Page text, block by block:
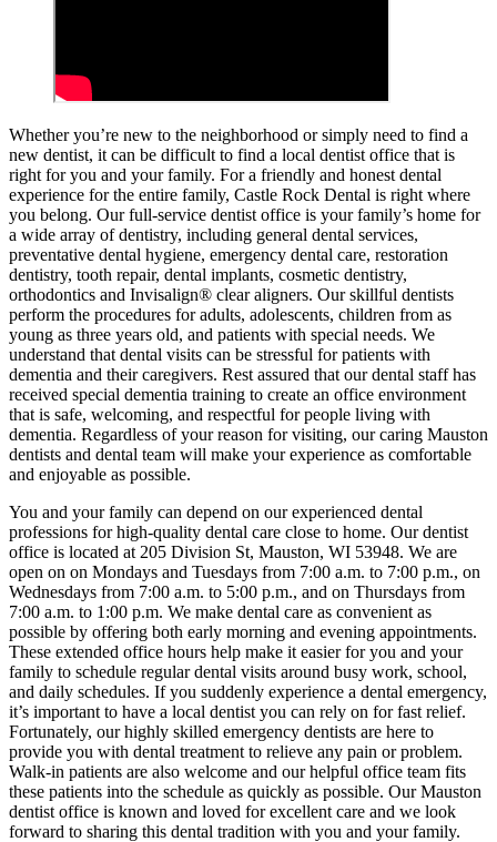
Whether you’re new to the neighborhood or simply need to find a
new dentist, it can be difficult to find a local dentist office that is
right for you and your family. For a friendly and honest dental
experience for the entire family, Castle Rock Dental is right where
you belong. Our full-service dentist office is your family’s home for
a wide array of dentistry, including general dental services,
preventative dental hygiene, emergency dental care, restoration
dentistry, tooth repair, dental implants, cosmetic dentistry,
orthodontics and Invisalign® clear aligners. Our skillful dentists
perform the procedures for adults, adolescents, children from as
young as three years old, and patients with special needs. We
understand that dental visits can be stressful for patients with
dementia and their caregivers. Rest assured that our dental staff has
received special dementia training to create an office environment
that is safe, welcoming, and respectful for people living with
dementia. Regardless of your reason for visiting, our caring Mauston
dentists and dental team will make your experience as comfortable
and enjoyable as possible.
You and your family can depend on our experienced dental
professions for high-quality dental care close to home. Our dentist
office is located at 205 Division St, Mauston, WI 53948. We are
open on on Mondays and Tuesdays from 7:00 a.m. to 7:00 p.m., on
Wednesdays from 7:00 a.m. to 5:00 p.m., and on Thursdays from
7:00 a.m. to 1:00 p.m. We make dental care as convenient as
possible by offering both early morning and evening appointments.
These extended office hours help make it easier for you and your
family to schedule regular dental visits around busy work, school,
and daily schedules. If you suddenly experience a dental emergency,
it’s important to have a local dentist you can rely on for fast relief.
Fortunately, our highly skilled emergency dentists are here to
provide you with dental treatment to relieve any pain or problem.
Walk-in patients are also welcome and our helpful office team fits
these patients into the schedule as quickly as possible. Our Mauston
dentist office is known and loved for excellent care and we look
forward to sharing this dental tradition with you and your family.